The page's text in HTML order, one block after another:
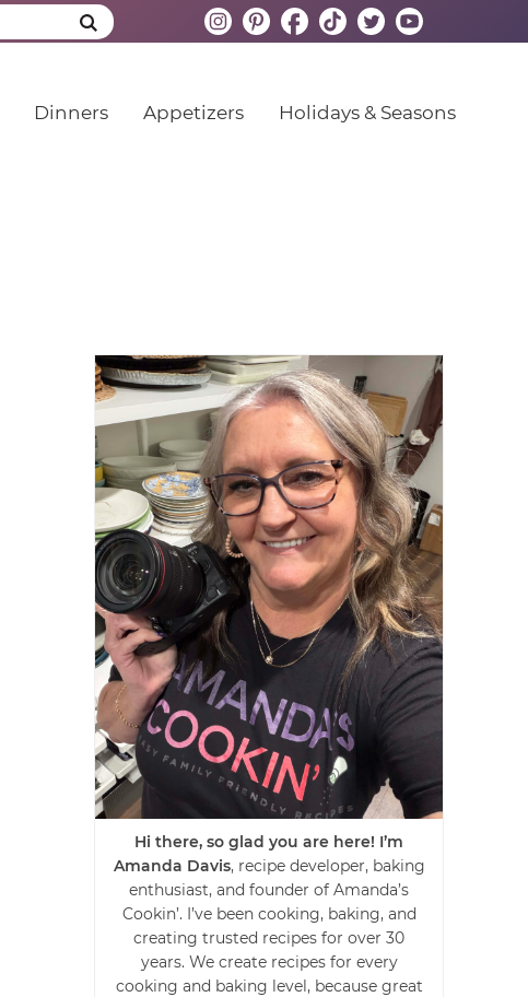
Dinners Appetizers Holidays & Seasons
Hi there, so glad you are here! I’m
Amanda Davis, recipe developer, baking
enthusiast, and founder of Amanda’s
Cookin’. I’ve been cooking, baking, and
creating trusted recipes for over 30
years. We create recipes for every
cooking and baking level, because great